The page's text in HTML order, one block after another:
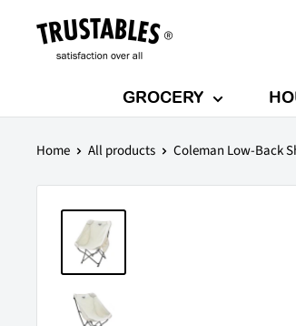
Trustables
GROCERY
Home All products Coleman Low-Back